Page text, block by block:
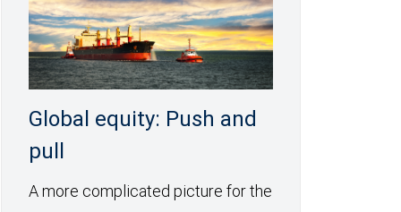
Global equity: Push and
pull
A more complicated picture for the